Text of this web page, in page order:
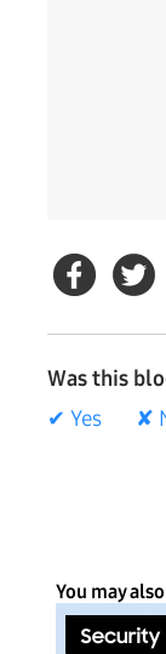
Was this
✔ Yes
✘
You may